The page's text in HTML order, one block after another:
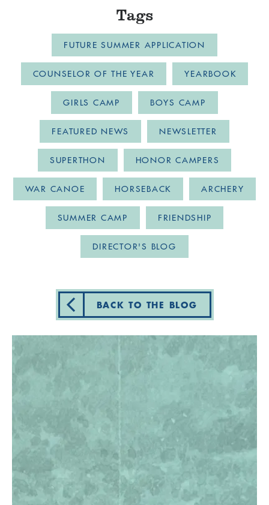
Tags
FUTURE SUMMER APPLICATION
COUNSELOR OF THE YEAR YEARBOOK
GIRLS CAMP BOYS CAMP
FEATURED NEWS NEWSLETTER
SUPERTHON HONOR CAMPERS
WAR CANOE HORSEBACK ARCHERY
SUMMER CAMP FRIENDSHIP
DIRECTOR'S BLOG
BACK TO THE BLOG